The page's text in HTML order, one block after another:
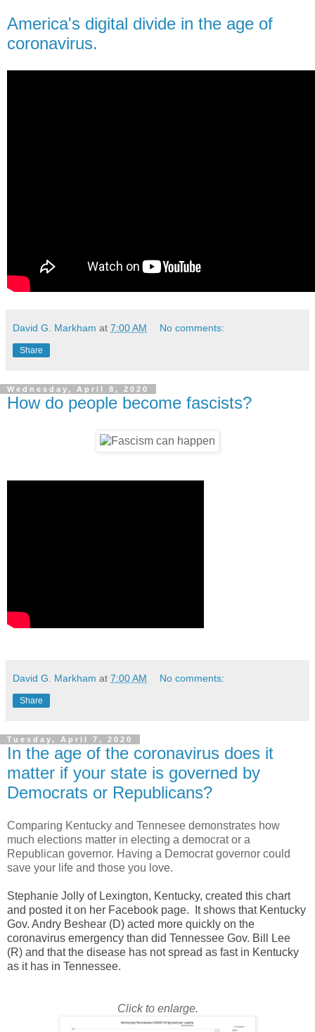
America's digital divide in the age of
coronavirus.
David G. Markham at 7:00 AM No comments:
Share
Wednesday, April 8, 2020
How do people become fascists?
David G. Markham at 7:00 AM No comments:
Share
Tuesday, April 7, 2020
In the age of the coronavirus does it
matter if your state is governed by
Democrats or Republicans?
Comparing Kentucky and Tennesee demonstrates how
much elections matter in electing a democrat or a
Republican governor. Having a Democrat governor could
save your life and those you love.
Stephanie Jolly of Lexington, Kentucky, created this chart
and posted it on her Facebook page. It shows that Kentucky
Gov. Andry Beshear (D) acted more quickly on the
coronavirus emergency than did Tennessee Gov. Bill Lee
(R) and that the disease has not spread as fast in Kentucky
as it has in Tennessee.
Click to enlarge.